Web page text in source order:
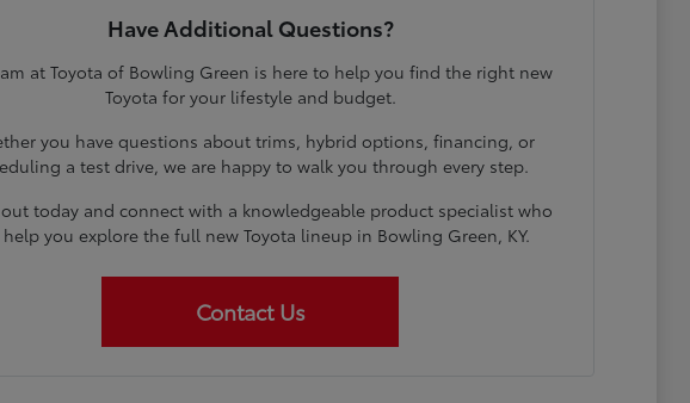
Have Additional Questions?
at Toyota of Bowling Green is here to help you find the right new
Toyota for your lifestyle and budget.
you have questions about trims, hybrid options, financing, or
a test drive, we are happy to walk you through every step.
out today and connect with a knowledgeable product specialist who
you explore the full new Toyota lineup in Bowling Green, KY.
Contact Us